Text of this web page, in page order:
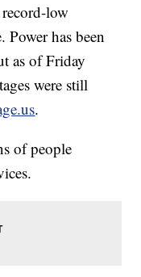
low
Power has been
as of Friday
were still
.
of people